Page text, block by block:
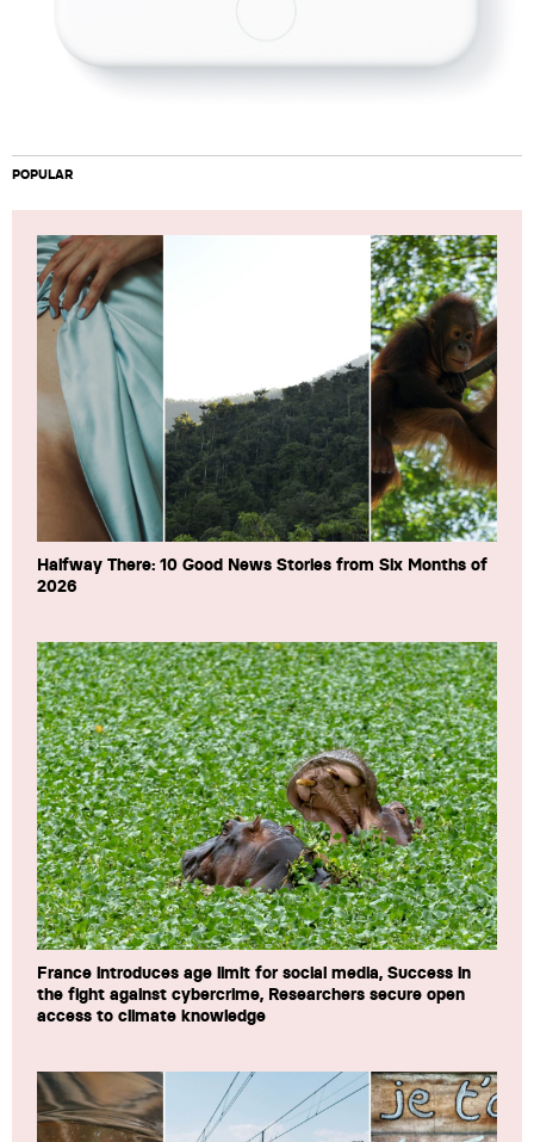
POPULAR
Halfway There: 10 Good News Stories from Six Months of
2026
France introduces age limit for social media, Success in
the fight against cybercrime, Researchers secure open
access to climate knowledge